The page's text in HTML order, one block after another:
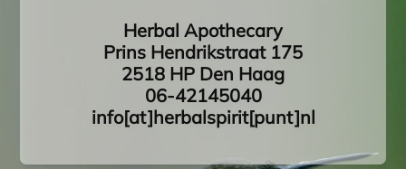
Herbal Apothecary
Prins Hendrikstraat 175
2518 HP Den Haag
06-42145040
info[at]herbalspirit[punt]nl